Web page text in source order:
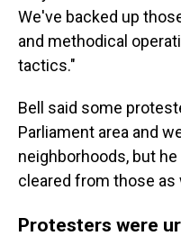
We've backed up
and methodical
tactics."
Bell said some
Parliament area and
neighborhoods, but
cleared from those as
Protesters were